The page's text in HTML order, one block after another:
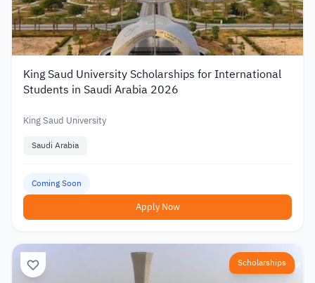
King Saud University Scholarships for International
Students in Saudi Arabia 2026
King Saud University
Saudi Arabia
Coming Soon
Apply Now
Scholarships